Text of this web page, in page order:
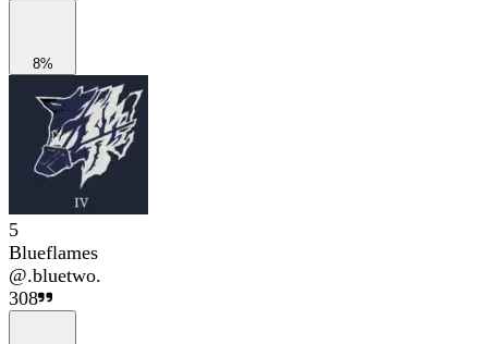
8%
5
Blueflames
@.bluetwo.
308